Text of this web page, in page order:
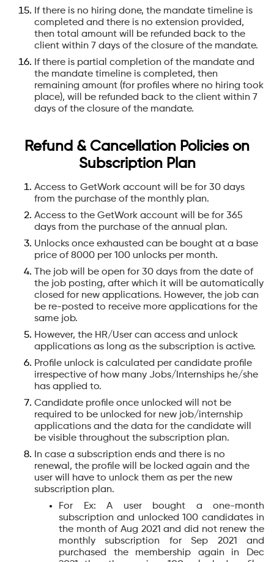
If there is no hiring done, the mandate timeline is
completed and there is no extension provided,
then total amount will be refunded back to the
client within 7 days of the closure of the mandate.
If there is partial completion of the mandate and
the mandate timeline is completed, then
remaining amount (for profiles where no hiring took
place), will be refunded back to the client within 7
days of the closure of the mandate.
‍Refund & Cancellation Policies on
Subscription Plan
Access to GetWork account will be for 30 days
from the purchase of the monthly plan.
Access to the GetWork account will be for 365
days from the purchase of the annual plan.
Unlocks once exhausted can be bought at a base
price of 8000 per 100 unlocks per month.
The job will be open for 30 days from the date of
the job posting, after which it will be automatically
closed for new applications. However, the job can
be re-posted to receive more applications for the
same job.
However, the HR/User can access and unlock
applications as long as the subscription is active.
Profile unlock is calculated per candidate profile
irrespective of how many Jobs/Internships he/she
has applied to.
Candidate profile once unlocked will not be
required to be unlocked for new job/internship
applications and the data for the candidate will
be visible throughout the subscription plan.
In case a subscription ends and there is no
renewal, the profile will be locked again and the
user will have to unlock them as per the new
subscription plan.
For Ex: A user bought a one-month
subscription and unlocked 100 candidates in
the month of Aug 2021 and did not renew the
monthly subscription for Sep 2021 and
purchased the membership again in Dec